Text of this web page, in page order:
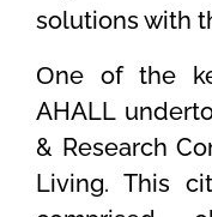
solutions with
Οne of the
AHALL
& Research
Living. This